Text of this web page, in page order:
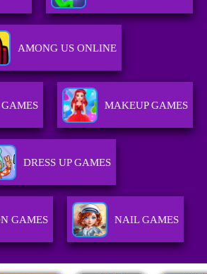
AMONG US ONLINE
MAKEUP GAMES
DRESS UP GAMES
GAMES NAIL GAMES